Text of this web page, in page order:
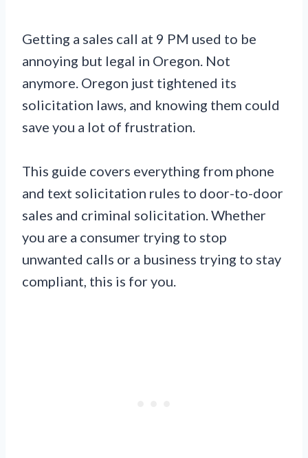
Getting a sales call at 9 PM used to be
annoying but legal in Oregon. Not
anymore. Oregon just tightened its
solicitation laws, and knowing them could
save you a lot of frustration.
This guide covers everything from phone
and text solicitation rules to door-to-door
sales and criminal solicitation. Whether
you are a consumer trying to stop
unwanted calls or a business trying to stay
compliant, this is for you.